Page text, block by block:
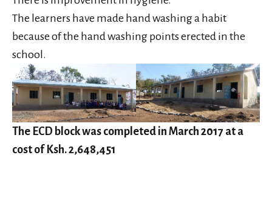
The learners have made hand washing a habit
because of the hand washing points erected in the
school.
The ECD block was completed in March 2017 at a
cost of Ksh. 2,648,451